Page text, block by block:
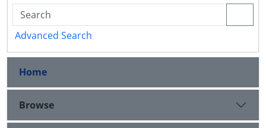
Advanced Search
Home
Browse